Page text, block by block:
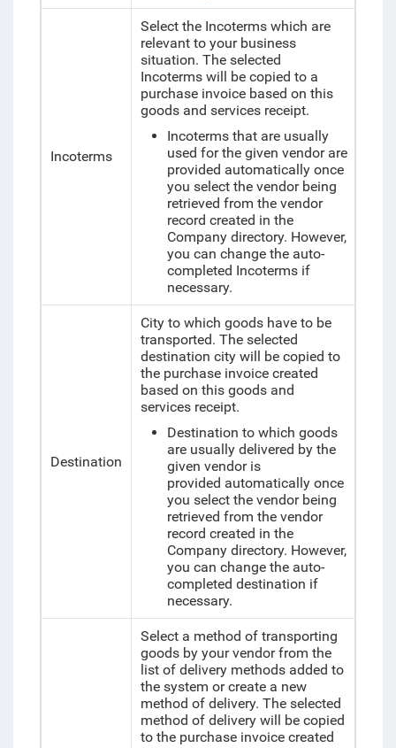
Incoterms
Select the Incoterms which are
relevant to your business
situation. The selected
Incoterms will be copied to a
purchase invoice based on this
goods and services receipt.
Incoterms that are usually
used for the given vendor are
provided automatically once
you select the vendor being
retrieved from the vendor
record created in the
Company directory. However,
you can change the auto-
completed Incoterms if
necessary.
Destination
City to which goods have to be
transported. The selected
destination city will be copied to
the purchase invoice created
based on this goods and
services receipt.
Destination to which goods
are usually delivered by the
given vendor is
provided automatically once
you select the vendor being
retrieved from the vendor
record created in the
Company directory. However,
you can change the auto-
completed destination if
necessary.
Select a method of transporting
goods by your vendor from the
list of delivery methods added to
the system or create a new
method of delivery. The selected
method of delivery will be copied
to the purchase invoice created